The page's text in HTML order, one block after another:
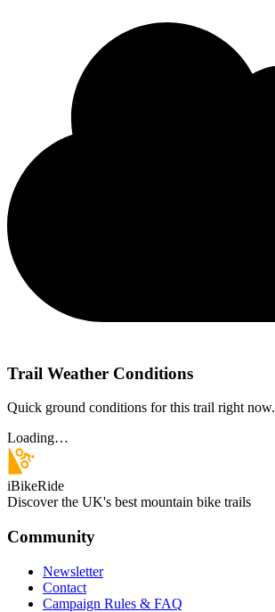
Trail Weather Conditions
Quick ground conditions for this trail right now.
Loading…
iBikeRide
Discover the UK's best mountain bike trails
Community
Newsletter
Contact
Campaign Rules & FAQ